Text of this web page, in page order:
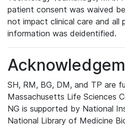
patient consent was waived
not impact clinical care and all
information was deidentified.
SH, RM, BG, DM, and TP are
Massachusetts Life Sciences
NG is supported by National
National Library of Medicine